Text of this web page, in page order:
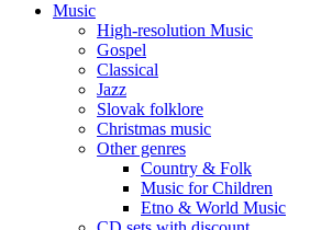
Music
High-resolution Music
Gospel
Classical
Jazz
Slovak folklore
Christmas music
Other genres
Country & Folk
Music for Children
Etno & World Music